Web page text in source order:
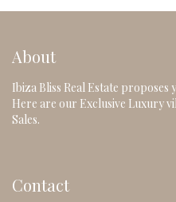
About
Ibiza Bliss Real Estate
Here are our Exclusive Luxury
Sales.
Contact